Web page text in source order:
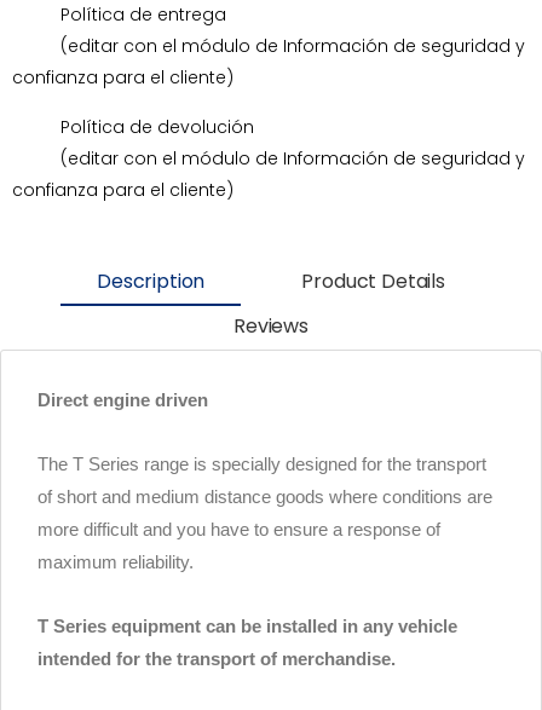
Política de entrega
(editar con el módulo de Información de seguridad y
confianza para el cliente)
Política de devolución
(editar con el módulo de Información de seguridad y
confianza para el cliente)
Description
Product Details
Reviews
Direct engine driven
The T Series range is specially designed for the transport
of short and medium distance goods where conditions are
more difficult and you have to ensure a response of
maximum reliability.
T Series equipment can be installed in any vehicle
intended for the transport of merchandise.